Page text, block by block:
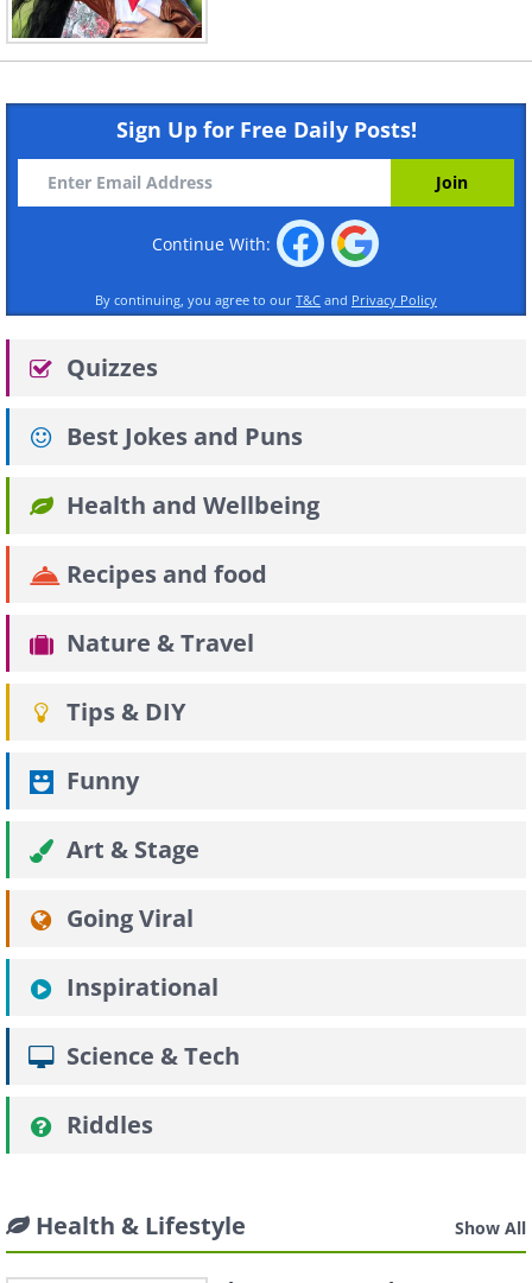
Sign Up for Free Daily Posts!
Continue With:
By continuing, you agree to our T&C and Privacy Policy
Quizzes
Best Jokes and Puns
Health and Wellbeing
Recipes and food
Nature & Travel
Tips & DIY
Funny
Art & Stage
Going Viral
Inspirational
Science & Tech
Riddles
Health & Lifestyle Show All